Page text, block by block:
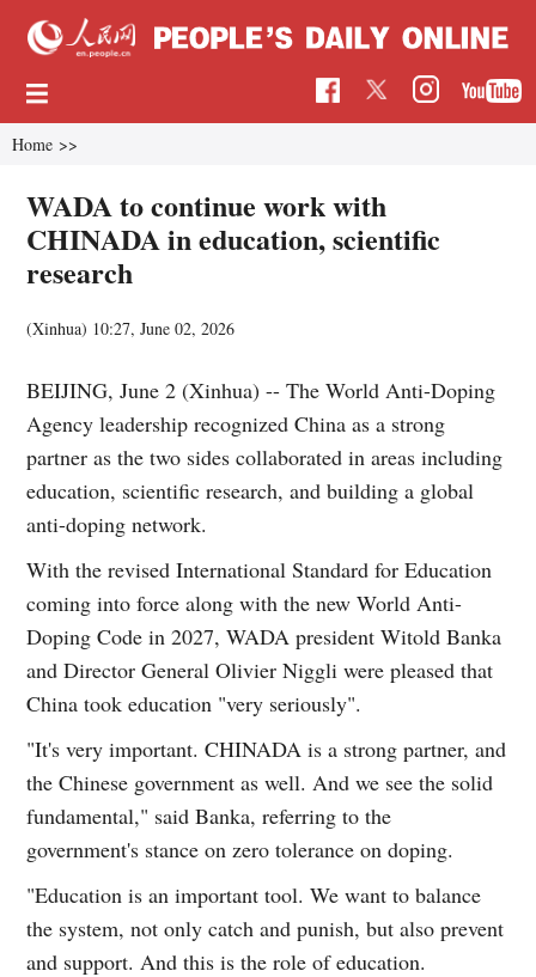
Home >>
WADA to continue work with
CHINADA in education, scientific
research
(Xinhua) 10:27, June 02, 2026
BEIJING, June 2 (Xinhua) -- The World Anti-Doping
Agency leadership recognized China as a strong
partner as the two sides collaborated in areas including
education, scientific research, and building a global
anti-doping network.
With the revised International Standard for Education
coming into force along with the new World Anti-
Doping Code in 2027, WADA president Witold Banka
and Director General Olivier Niggli were pleased that
China took education "very seriously".
"It's very important. CHINADA is a strong partner, and
the Chinese government as well. And we see the solid
fundamental," said Banka, referring to the
government's stance on zero tolerance on doping.
"Education is an important tool. We want to balance
the system, not only catch and punish, but also prevent
and support. And this is the role of education.